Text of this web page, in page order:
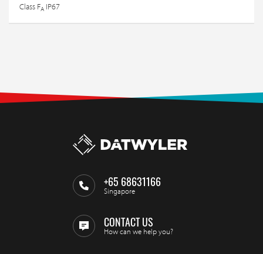
Class FA IP67
+65 68631166
Singapore
CONTACT US
How can we help you?